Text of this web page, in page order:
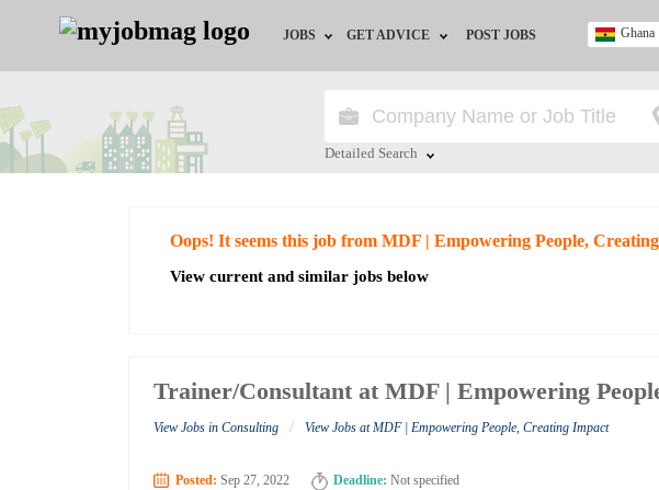
JOBS
Jobs by City
Jobs by Industry
GET ADVICE
HR/Recruiter Advice
POST JOBS Ghana
Detailed Search
Oops! It seems this job from MDF | Empowering People,
View current and similar jobs below
Trainer/Consultant at MDF | Empowering
View Jobs in Consulting / View Jobs at MDF | Empowering People, Creating Impact
Posted: Sep 27, 2022 Deadline: Not specified